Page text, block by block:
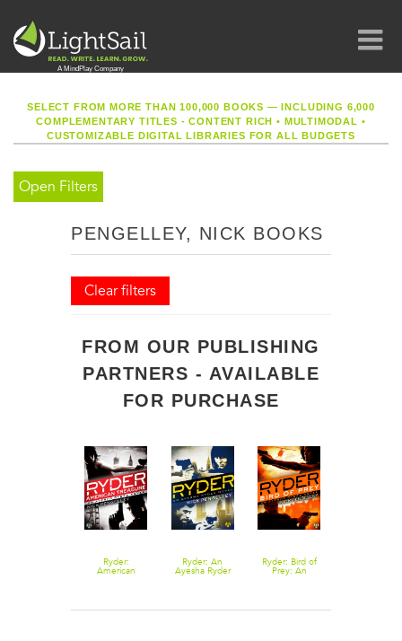
SELECT FROM MORE THAN 100,000 BOOKS — INCLUDING 6,000
COMPLEMENTARY TITLES - CONTENT RICH• MULTIMODAL •
CUSTOMIZABLE DIGITAL LIBRARIES FOR ALL BUDGETS
Open Filters
PENGELLEY, NICK BOOKS
Clear filters
FROM OUR PUBLISHING
PARTNERS - AVAILABLE
FOR PURCHASE
Ryder:
American
Ryder: An
Ayesha Ryder
Ryder: Bird of
Prey: An